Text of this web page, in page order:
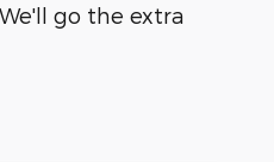
go the extra